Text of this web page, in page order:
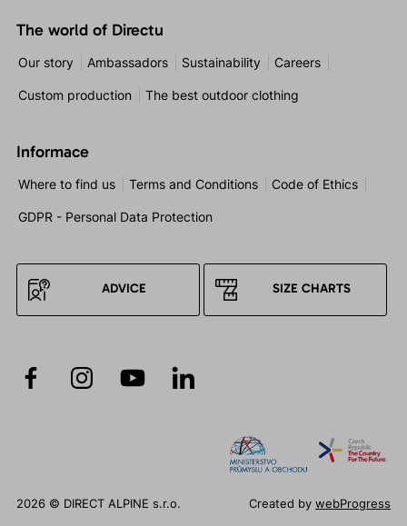
The world of Directu
Our story Ambassadors Sustainability Careers
Custom production The best outdoor clothing
Informace
Where to find us Terms and Conditions Code of Ethics
GDPR - Personal Data Protection
ADVICE SIZE CHARTS
2026 © DIRECT ALPINE s.r.o. Created bywebProgress